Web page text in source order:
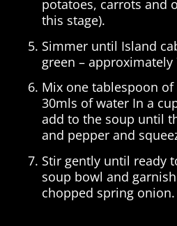
potatoes, carrots and
this stage).
Simmer until Island
green – approximately
Mix one tablespoon
30mls of water In a
add to the soup until
and pepper and
Stir gently until ready
soup bowl and
chopped spring onion.